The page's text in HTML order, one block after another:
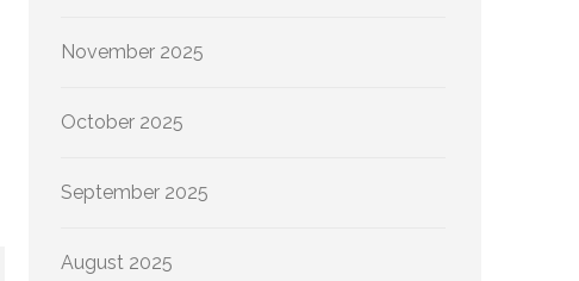
November 2025
October 2025
September 2025
August 2025